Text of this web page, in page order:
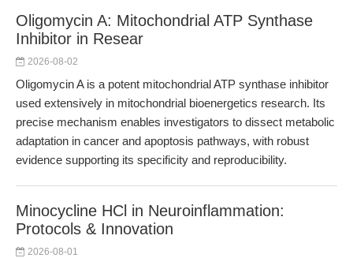
Oligomycin A: Mitochondrial ATP Synthase
Inhibitor in Resear
2026-08-02
Oligomycin A is a potent mitochondrial ATP synthase inhibitor
used extensively in mitochondrial bioenergetics research. Its
precise mechanism enables investigators to dissect metabolic
adaptation in cancer and apoptosis pathways, with robust
evidence supporting its specificity and reproducibility.
Minocycline HCl in Neuroinflammation:
Protocols & Innovation
2026-08-01